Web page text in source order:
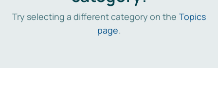
Try selecting a different category on the Topics
page.